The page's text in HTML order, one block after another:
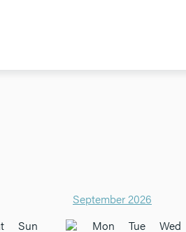
Sun
September 2026
Mon
Tue Wed